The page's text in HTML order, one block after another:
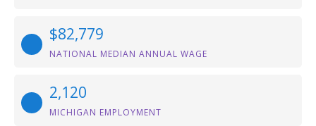
$82,779
NATIONAL MEDIAN ANNUAL WAGE
2,120
MICHIGAN EMPLOYMENT